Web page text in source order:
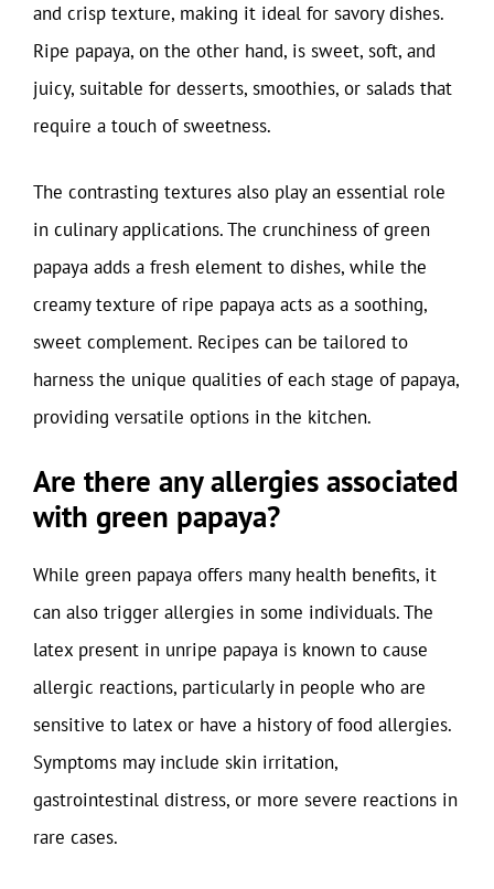
and crisp texture, making it ideal for savory dishes.
Ripe papaya, on the other hand, is sweet, soft, and
juicy, suitable for desserts, smoothies, or salads that
require a touch of sweetness.
The contrasting textures also play an essential role
in culinary applications. The crunchiness of green
papaya adds a fresh element to dishes, while the
creamy texture of ripe papaya acts as a soothing,
sweet complement. Recipes can be tailored to
harness the unique qualities of each stage of papaya,
providing versatile options in the kitchen.
Are there any allergies associated
with green papaya?
While green papaya offers many health benefits, it
can also trigger allergies in some individuals. The
latex present in unripe papaya is known to cause
allergic reactions, particularly in people who are
sensitive to latex or have a history of food allergies.
Symptoms may include skin irritation,
gastrointestinal distress, or more severe reactions in
rare cases.